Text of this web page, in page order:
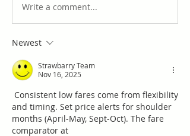
Write a comment...
Newest
Strawbarry Team
Nov 16, 2025
Consistent low fares come from flexibility
and timing. Set price alerts for shoulder
months (April-May, Sept-Oct). The fare